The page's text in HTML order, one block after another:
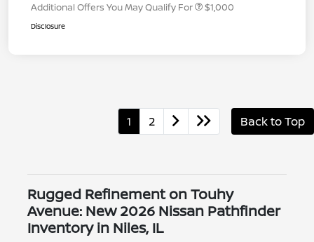
Additional Offers You May Qualify For $1,000
Disclosure
1 2 Back to Top
Rugged Refinement on Touhy
Avenue: New 2026 Nissan Pathfinder
Inventory in Niles, IL